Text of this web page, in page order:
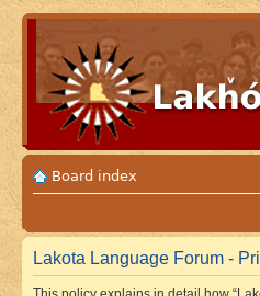
Board index
Lakota Language Forum -